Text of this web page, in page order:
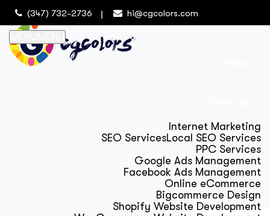
(347) 732-2736 hi@cgcolors.com
Internet Marketing
SEO ServicesLocal SEO Services
PPC Services
Google Ads Management
Facebook Ads Management
Online eCommerce
Bigcommerce Design
Shopify Website Development